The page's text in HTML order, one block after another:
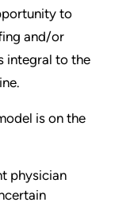
to
and/or
integral to the
is on the
physician